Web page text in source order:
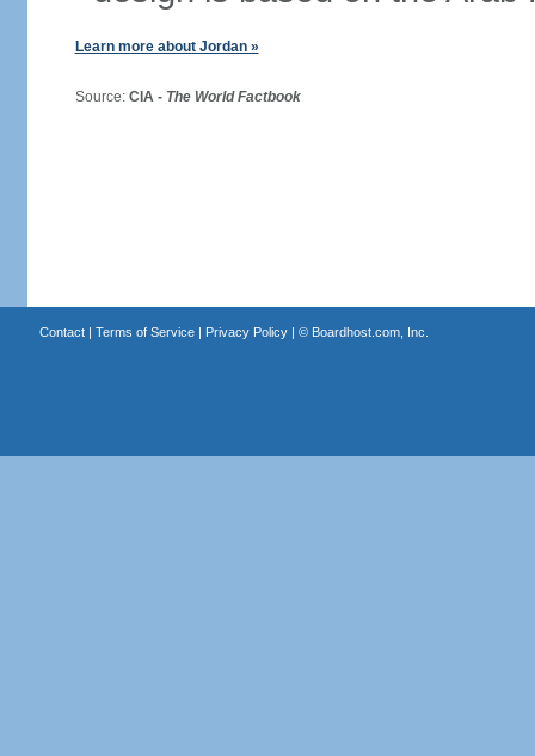
Learn more about Jordan »
Source: CIA - The World Factbook
Contact| Terms of Service| Privacy Policy| © Boardhost.com, Inc.